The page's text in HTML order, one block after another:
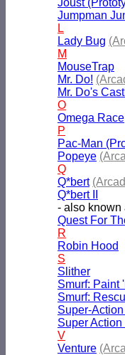
Joust
Jumpman
L
Lady Bug
M
MouseTrap
Mr. Do!
Mr. Do's
O
Omega Race
P
Pac-Man
Popeye
Q
Q*bert
Q*bert II
- also known
Quest For
R
Robin Hood
S
Slither
Smurf: Paint
Smurf:
Super-Action
Super
V
Venture